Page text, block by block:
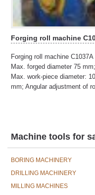
Forging roll machine
Forging roll machine
Max. forged diameter 75
Max. work-piece diameter:
mm; Angular adjustment of
Machine tools for
BORING MACHINERY
DRILLING MACHINERY
MILLING MACHINES